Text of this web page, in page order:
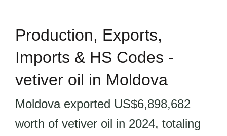
Production, Exports,
Imports & HS Codes -
vetiver oil in Moldova
Moldova exported US$6,898,682
worth of vetiver oil in 2024, totaling